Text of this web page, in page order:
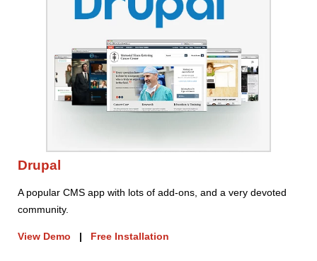
Drupal
A popular CMS app with lots of add-ons, and a very devoted
community.
View Demo | Free Installation